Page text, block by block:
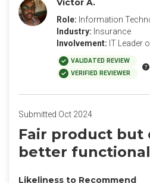
Victor A.
Role: Information
Industry: Insurance
Involvement: IT Leader
VALIDATED REVIEW
VERIFIED REVIEWER
Submitted Oct 2024
Fair product but
better
Likeliness to Recommend